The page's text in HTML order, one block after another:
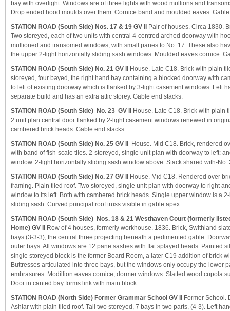
bay with overlight. Windows are of three lights with wood mullions and
Drop ended hood moulds over them. Cornice band and moulded eaves.
STATION ROAD (South Side) Nos. 17 & 19 GV II
Pair of houses. Circa 1830.
Two storeyed, each of two units with central 4-centred arched doorway with
mullioned and transomed windows, with small panes to No. 17. These also
the upper 2-light horizontally sliding sash windows. Moulded eaves cornice.
STATION ROAD (South Side) No. 21 GV II
House. Late C18. Brick with plain
storeyed, four bayed, the right hand bay containing a blocked doorway with
to left of existing doorway which is flanked by 3-light casement windows. Left
separate build and has an extra attic storey. Gable end stacks.
STATION ROAD (South Side) No. 23 GV II
House. Late C18. Brick with plain
2 unit plan central door flanked by 2-light casement windows renewed in
cambered brick heads. Gable end stacks.
STATION ROAD (South Side) No. 25 GV II
House. Mid C18. Brick, rendered
with band of fish-scale tiles. 2-storeyed, single unit plan with doorway to left:
window. 2-light horizontally sliding sash window above. Stack shared with-No.
STATION ROAD (South Side) No. 27 GV II
House. Mid C18. Rendered over
framing. Plain tiled roof. Two storeyed, single unit plan with doorway to right
window to its left. Both with cambered brick heads. Single upper window is a
sliding sash. Curved principal roof truss visible in gable apex.
STATION ROAD (South Side) Nos. 18 & 21 Westhaven Court (formerly
Home) GV II
Row of 4 houses, formerly workhouse. 1836. Brick, Swithland
bays (3-3-3), the central three projecting beneath a pedimented gable.
outer bays. All windows are 12 pane sashes with flat splayed heads. Painted
single storeyed block is the former Board Room, a later C19 addition of brick
Buttresses articulated into three bays, but the windows only occupy the lower
embrasures. Modillion eaves cornice, dormer windows. Slatted wood cupola
Door in canted bay forms link with main block.
STATION ROAD (North Side) Former Grammar School GV II
Former School.
Ashlar with plain tiled roof. Tall two storeyed, 7 bays in two parts, (4-3). Left